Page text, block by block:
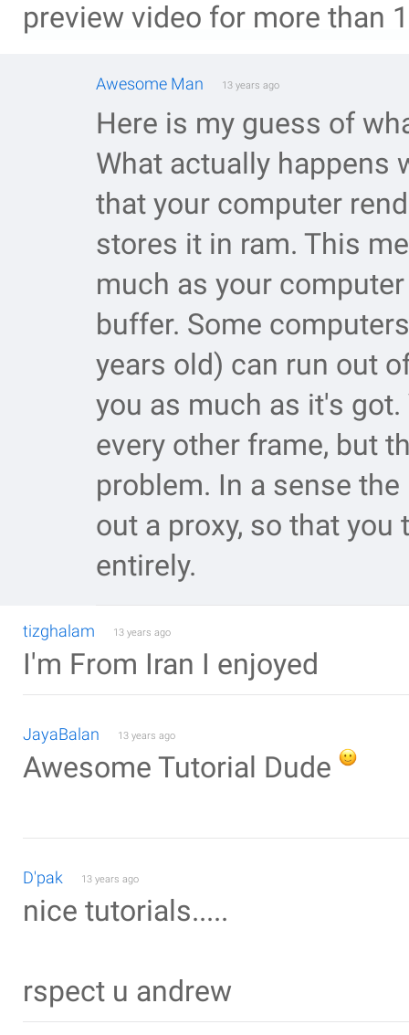
preview video for more than
Awesome Man 13 years ago
Here is my guess of
What actually happens
that your computer
stores it in ram. This
much as your
buffer. Some
years old) can run out
you as much as it's
every other frame, but
problem. In a sense
out a proxy, so that
entirely.
tizghalam 13 years ago
I'm From Iran I enjoyed
JayaBalan 13 years ago
Awesome Tutorial Dude
D'pak 13 years ago
nice tutorials.....
rspect u andrew